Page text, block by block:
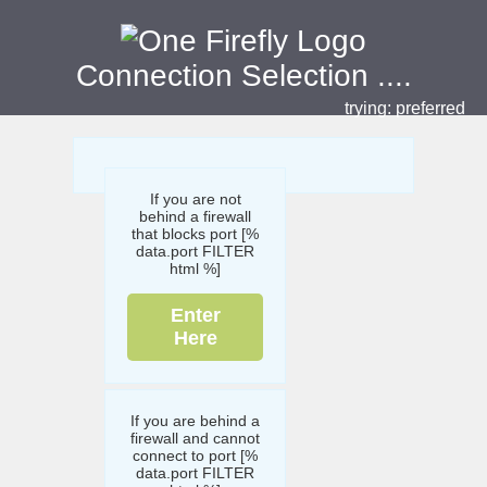
Connection Selection ....
trying: preferred
If you are not
behind a firewall
that blocks port [%
data.port FILTER
html %]
Enter
Here
If you are behind a
firewall and cannot
connect to port [%
data.port FILTER